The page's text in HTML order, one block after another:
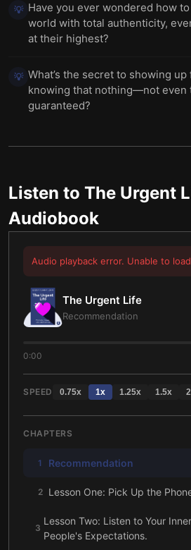
💡 Have you ever wondered how
world with total authenticity,
at their highest?
💡 What’s the secret to showing
knowing that nothing—not
guaranteed?
Listen to The Urgent
Audiobook
Audio playback error. Unable to
The Urgent Life
Recommendation
0:00
SPEED 0.75x 1x 1.25x 1.5x 2
CHAPTERS
1 Recommendation
2 Lesson One: Pick Up the
3
Lesson Two: Listen to Your
People's Expectations.